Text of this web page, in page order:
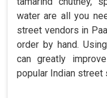
water are all you
street vendors in
order by hand.
can greatly
popular Indian street